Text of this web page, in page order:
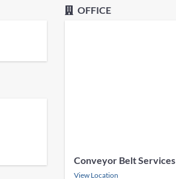
OFFICE
Conveyor Belt Services
View Location